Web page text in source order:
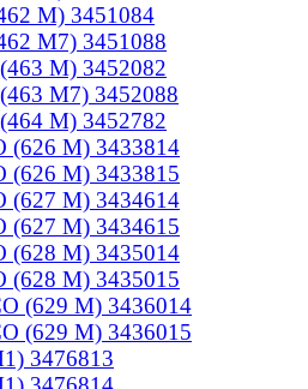
M) 3451084
M7) 3451088
M) 3452082
M7) 3452088
M) 3452782
(626 M) 3433814
(626 M) 3433815
(627 M) 3434614
(627 M) 3434615
(628 M) 3435014
(628 M) 3435015
(629 M) 3436014
(629 M) 3436015
3476813